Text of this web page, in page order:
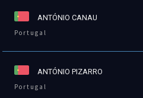
ANTÓNIO CANAU
Portugal
ANTÓNIO PIZARRO
Portugal